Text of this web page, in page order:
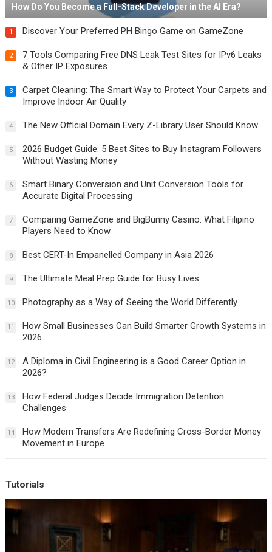
How Do You Become a Full-Stack Developer in the AI Era?
1 Discover Your Preferred PH Bingo Game on GameZone
2
7 Tools Comparing Free DNS Leak Test Sites for IPv6 Leaks
& Other IP Exposures
3
Carpet Cleaning: The Smart Way to Protect Your Carpets and
Improve Indoor Air Quality
4 The New Official Domain Every Z-Library User Should Know
5
2026 Budget Guide: 5 Best Sites to Buy Instagram Followers
Without Wasting Money
6
Smart Binary Conversion and Unit Conversion Tools for
Accurate Digital Processing
7
Comparing GameZone and BigBunny Casino: What Filipino
Players Need to Know
8 Best CERT-In Empanelled Company in Asia 2026
9 The Ultimate Meal Prep Guide for Busy Lives
10 Photography as a Way of Seeing the World Differently
11
How Small Businesses Can Build Smarter Growth Systems in
2026
12
A Diploma in Civil Engineering is a Good Career Option in
2026?
13
How Federal Judges Decide Immigration Detention
Challenges
14
How Modern Transfers Are Redefining Cross-Border Money
Movement in Europe
Tutorials